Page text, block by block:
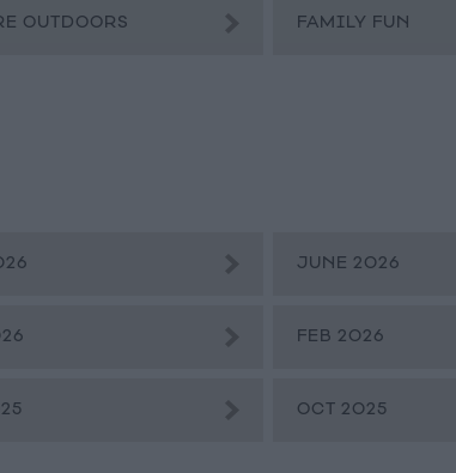
OUTDOORS FAMILY FUN
JUNE 2026
FEB 2026
OCT 2025